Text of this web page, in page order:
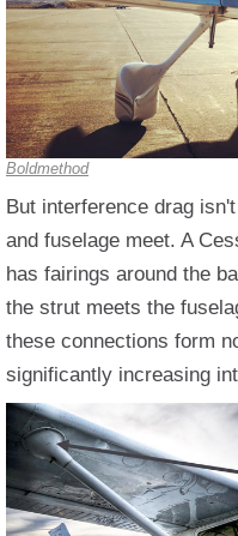
Boldmethod
But interference drag
and fuselage meet. A
has fairings around the
the strut meets the
these connections form
significantly increasing